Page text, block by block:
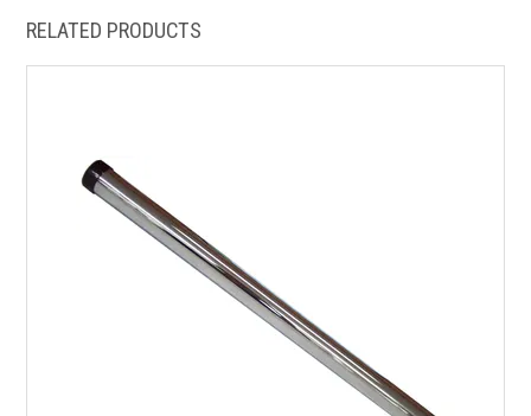
HOW TO ORDER ONLINE
RELATED PRODUCTS